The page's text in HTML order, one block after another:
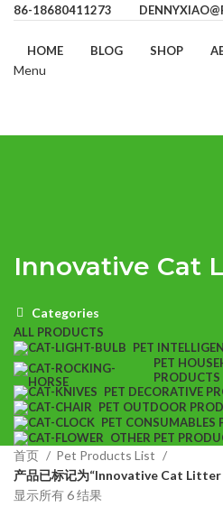
86-18680411273
HOME BLOG SHOP
Menu
Innovative Cat
Categories
ALL PRODUCTS
PET
PET
PRODUCTS
PET DECORATIVE
PET OUTDOOR
PET CONSUMABLES
OTHER PET
首页
Pet Products List
产品已标记为“Innovative Cat Litter
显示所有 6 结果